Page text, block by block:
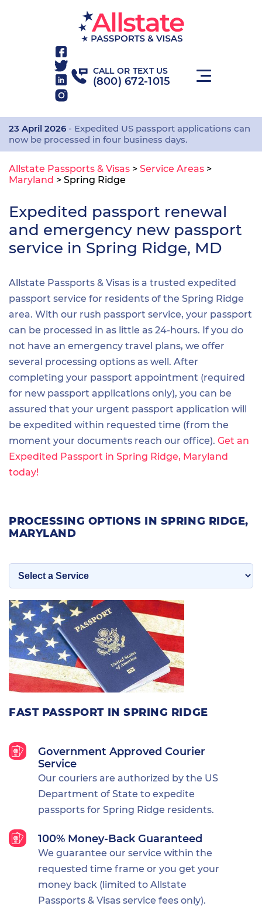
CALL OR TEXT US
(800) 672-1015
23 April 2026 - Expedited US passport applications can
now be processed in four business days.
Allstate Passports & Visas > Service Areas >
Maryland > Spring Ridge
Expedited passport renewal
and emergency new passport
service in Spring Ridge, MD
Allstate Passports & Visas is a trusted expedited
passport service for residents of the Spring Ridge
area. With our rush passport service, your passport
can be processed in as little as 24-hours. If you do
not have an emergency travel plans, we offer
several processing options as well. After
completing your passport appointment (required
for new passport applications only), you can be
assured that your urgent passport application will
be expedited within requested time (from the
moment your documents reach our office). Get an
Expedited Passport in Spring Ridge, Maryland
today!
FAST PASSPORT IN SPRING RIDGE
Government Approved Courier
Service
Our couriers are authorized by the US
Department of State to expedite
passports for Spring Ridge residents.
100% Money-Back Guaranteed
We guarantee our service within the
requested time frame or you get your
money back (limited to Allstate
Passports & Visas service fees only).
PROCESSING OPTIONS IN SPRING RIDGE,
MARYLAND